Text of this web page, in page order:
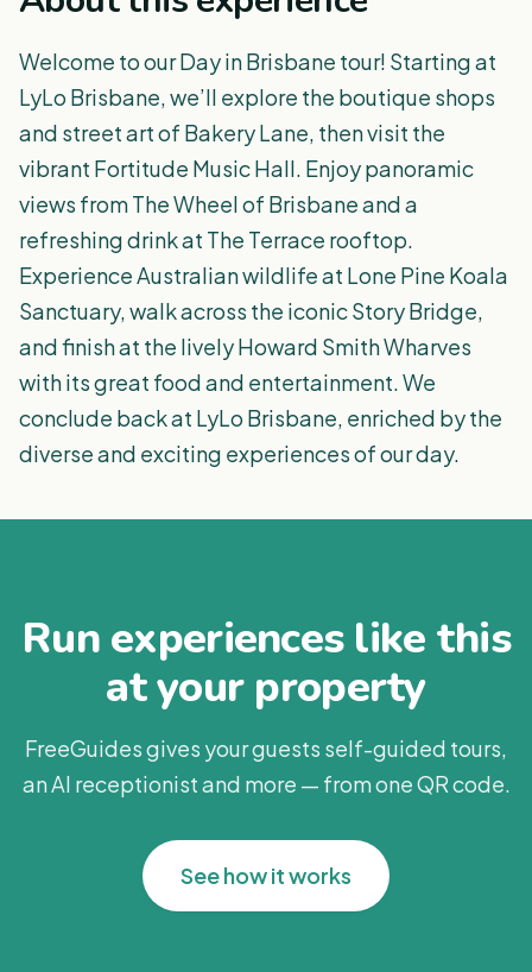
Welcome to our Day in Brisbane tour! Starting at
LyLo Brisbane, we’ll explore the boutique shops
and street art of Bakery Lane, then visit the
vibrant Fortitude Music Hall. Enjoy panoramic
views from The Wheel of Brisbane and a
refreshing drink at The Terrace rooftop.
Experience Australian wildlife at Lone Pine Koala
Sanctuary, walk across the iconic Story Bridge,
and finish at the lively Howard Smith Wharves
with its great food and entertainment. We
conclude back at LyLo Brisbane, enriched by the
diverse and exciting experiences of our day.
Run experiences like this
at your property
FreeGuides gives your guests self-guided tours,
an AI receptionist and more — from one QR code.
See how it works